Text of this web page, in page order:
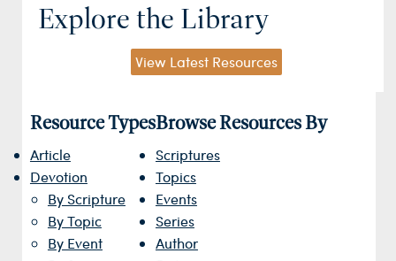
Explore the Library
View Latest Resources
Resource Types
Article
Devotion
By Scripture
By Topic
By Event
Browse Resources By
Scriptures
Topics
Events
Series
Author